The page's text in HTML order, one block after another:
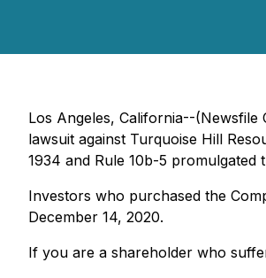
Los Angeles, California--
lawsuit against Turquoise Hill
1934 and Rule 10b-5 promulgated
Investors who purchased the
December 14, 2020.
If you are a shareholder who